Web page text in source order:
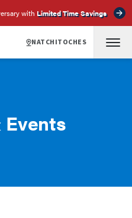
with Limited Time Savings
NATCHITOCHES
Events